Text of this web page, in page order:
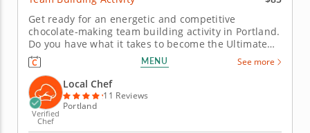
Get ready for an energetic and competitive
chocolate-making team building activity in Portland.
Do you have what it takes to become the Ultimate
Chocolatier? Go head-to-head with friends, family or
coworkers in this tasty chocolate experience. Learn
real skills like tempering and winnowing, then
create irresistible...
MENU See more
Verified
Chef
Local Chef
11 Reviews
Portland